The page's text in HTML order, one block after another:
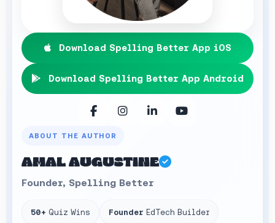
Download Spelling Better App iOS
Download Spelling Better App Android
ABOUT THE AUTHOR
AMAL AUGUSTINE
Founder, Spelling Better
50+ Quiz Wins Founder EdTech Builder